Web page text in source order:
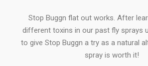
Stop Buggn flat out works. After
different toxins in our past fly sprays
to give Stop Buggn a try as a natural
spray is worth it!